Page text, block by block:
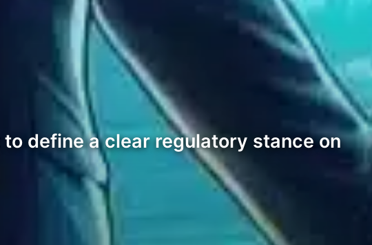
define a clear regulatory stance on